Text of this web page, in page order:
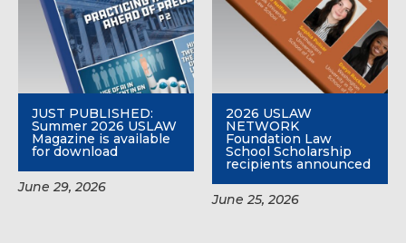
JUST PUBLISHED:
Summer 2026 USLAW
Magazine is available
for download
June 29, 2026
2026 USLAW
NETWORK
Foundation Law
School Scholarship
recipients announced
June 25, 2026